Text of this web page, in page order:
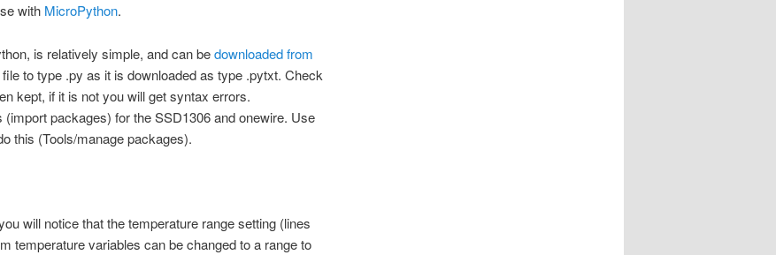
with MicroPython.
is relatively simple, and can bedownloaded from
to type .py as it is downloaded as type .pytxt. Check
kept, if it is not you will get syntax errors.
packages) for the SSD1306 and onewire. Use
this (Tools/manage packages).
will notice that the temperature range setting (lines
temperature variables can be changed to a range to